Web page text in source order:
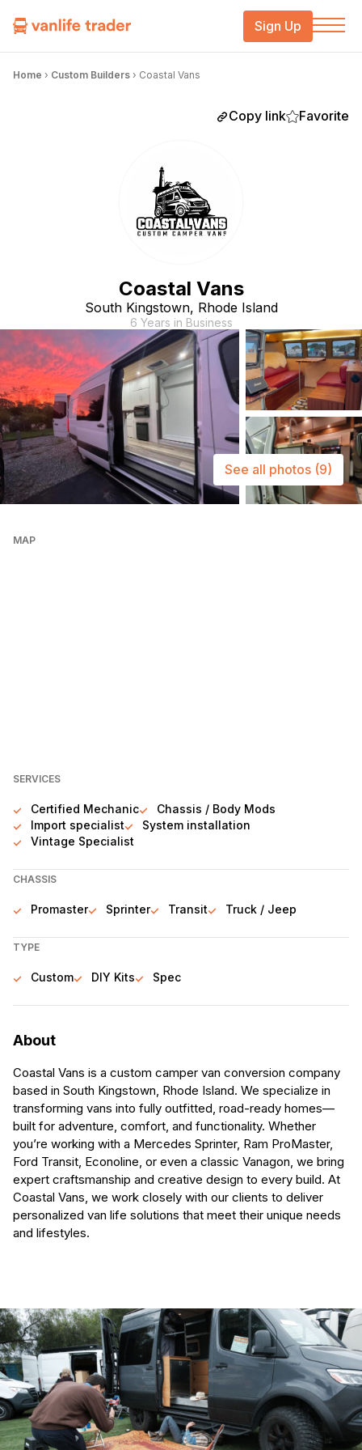
Sign Up
Home › Custom Builders › Coastal Vans
Copy link Favorite
Coastal Vans
South Kingstown, Rhode Island
6 Years in Business
First Name (Required)
Last name
See all photos (9)
MAP
SERVICES
Certified Mechanic
Chassis / Body Mods
Import specialist
System installation
Vintage Specialist
CHASSIS
Promaster Sprinter Transit Truck / Jeep
TYPE
Custom DIY Kits Spec
About
Coastal Vans is a custom camper van conversion company
based in South Kingstown, Rhode Island. We specialize in
transforming vans into fully outfitted, road-ready homes—
built for adventure, comfort, and functionality. Whether
you’re working with a Mercedes Sprinter, Ram ProMaster,
Ford Transit, Econoline, or even a classic Vanagon, we bring
expert craftsmanship and creative design to every build. At
Coastal Vans, we work closely with our clients to deliver
personalized van life solutions that meet their unique needs
and lifestyles.